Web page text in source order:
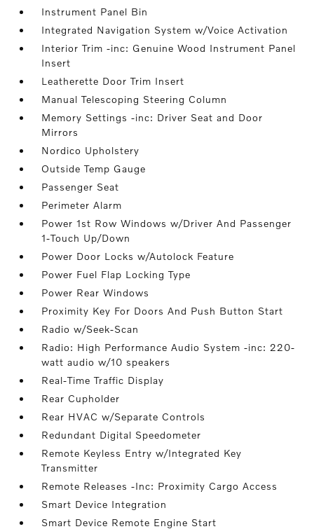
Instrument Panel Bin
Integrated Navigation System w/Voice Activation
Interior Trim -inc: Genuine Wood Instrument Panel
Insert
Leatherette Door Trim Insert
Manual Telescoping Steering Column
Memory Settings -inc: Driver Seat and Door
Mirrors
Nordico Upholstery
Outside Temp Gauge
Passenger Seat
Perimeter Alarm
Power 1st Row Windows w/Driver And Passenger
1-Touch Up/Down
Power Door Locks w/Autolock Feature
Power Fuel Flap Locking Type
Power Rear Windows
Proximity Key For Doors And Push Button Start
Radio w/Seek-Scan
Radio: High Performance Audio System -inc: 220-
watt audio w/10 speakers
Real-Time Traffic Display
Rear Cupholder
Rear HVAC w/Separate Controls
Redundant Digital Speedometer
Remote Keyless Entry w/Integrated Key
Transmitter
Remote Releases -Inc: Proximity Cargo Access
Smart Device Integration
Smart Device Remote Engine Start